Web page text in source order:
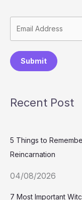
Submit
Recent Post
5 Things to
Reincarnation
04/08/2026
7 Most Important